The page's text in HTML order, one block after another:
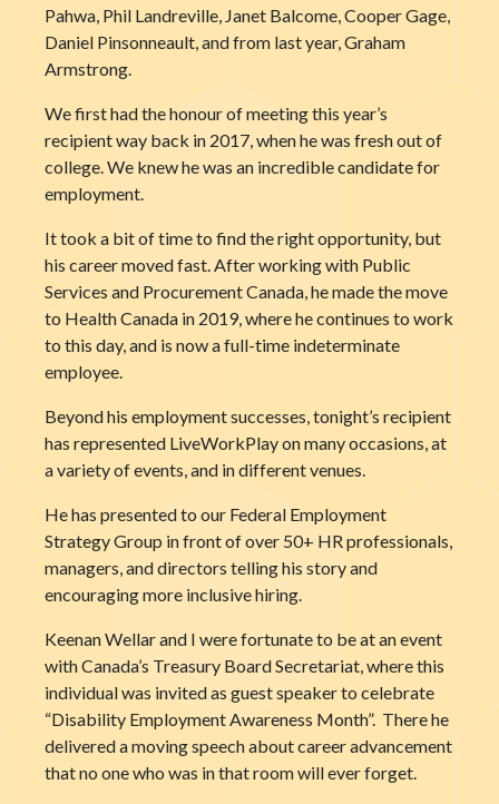
Pahwa, Phil Landreville, Janet Balcome, Cooper Gage,
Daniel Pinsonneault, and from last year, Graham
Armstrong.
We first had the honour of meeting this year’s
recipient way back in 2017, when he was fresh out of
college. We knew he was an incredible candidate for
employment.
It took a bit of time to find the right opportunity, but
his career moved fast. After working with Public
Services and Procurement Canada, he made the move
to Health Canada in 2019, where he continues to work
to this day, and is now a full-time indeterminate
employee.
Beyond his employment successes, tonight’s recipient
has represented LiveWorkPlay on many occasions, at
a variety of events, and in different venues.
He has presented to our Federal Employment
Strategy Group in front of over 50+ HR professionals,
managers, and directors telling his story and
encouraging more inclusive hiring.
Keenan Wellar and I were fortunate to be at an event
with Canada’s Treasury Board Secretariat, where this
individual was invited as guest speaker to celebrate
“Disability Employment Awareness Month”. There he
delivered a moving speech about career advancement
that no one who was in that room will ever forget.